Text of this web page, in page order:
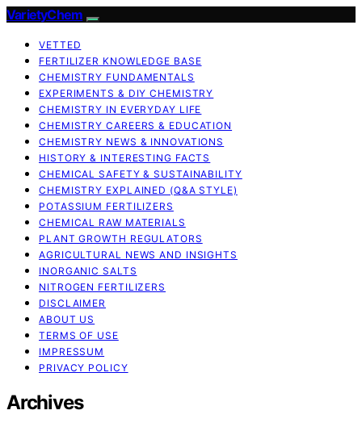
VarietyChem
VETTED
FERTILIZER KNOWLEDGE BASE
CHEMISTRY FUNDAMENTALS
EXPERIMENTS & DIY CHEMISTRY
CHEMISTRY IN EVERYDAY LIFE
CHEMISTRY CAREERS & EDUCATION
CHEMISTRY NEWS & INNOVATIONS
HISTORY & INTERESTING FACTS
CHEMICAL SAFETY & SUSTAINABILITY
CHEMISTRY EXPLAINED (Q&A STYLE)
POTASSIUM FERTILIZERS
CHEMICAL RAW MATERIALS
PLANT GROWTH REGULATORS
AGRICULTURAL NEWS AND INSIGHTS
INORGANIC SALTS
NITROGEN FERTILIZERS
DISCLAIMER
ABOUT US
TERMS OF USE
IMPRESSUM
PRIVACY POLICY
Archives